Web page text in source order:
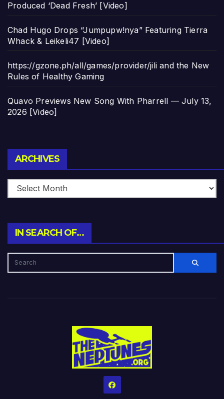
Produced ‘Dead Fresh’ [Video]
Chad Hugo Drops “Jumpupw!nya” Featuring Tierra
Whack & Leikeli47 [Video]
https://gzone.ph/all/games/provider/jili and the New
Rules of Healthy Gaming
Quavo Previews New Song With Pharrell — July 13,
2026 [Video]
ARCHIVES
IN SEARCH OF…